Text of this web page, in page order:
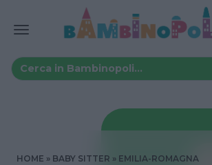
HOME BABY SITTER EMILIA-ROMAGNA